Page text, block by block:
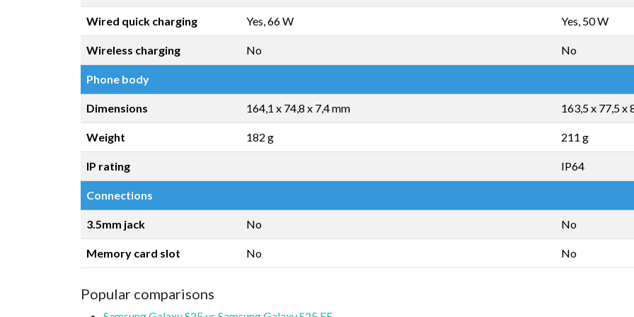
Wired quick charging Yes, 66 W Yes, 50 W
Wireless charging No No
Phone body
Dimensions 164,1 x 74,8 x 7,4 mm 163,5 x 77,5 x
Weight 182 g 211 g
IP rating IP64
Connections
3.5mm jack No No
Memory card slot No No
Popular comparisons